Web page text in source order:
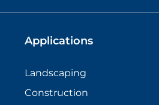
Applications
Landscaping
Construction